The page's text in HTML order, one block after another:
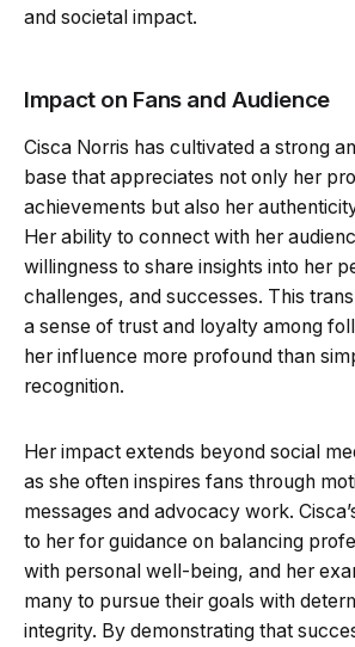
and societal impact.
Impact on Fans and Audience
Cisca Norris has cultivated a strong
base that appreciates not only her
achievements but also her
Her ability to connect with her
willingness to share insights into her
challenges, and successes. This
a sense of trust and loyalty among
her influence more profound than
recognition.
Her impact extends beyond social
as she often inspires fans through
messages and advocacy work.
to her for guidance on balancing
with personal well-being, and her
many to pursue their goals with
integrity. By demonstrating that